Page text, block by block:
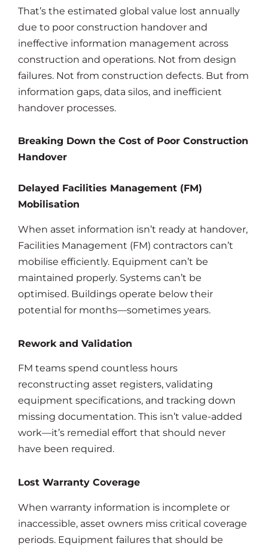
That’s the estimated global value lost annually
due to poor construction handover and
ineffective information management across
construction and operations. Not from design
failures. Not from construction defects. But from
information gaps, data silos, and inefficient
handover processes.
Breaking Down the Cost of Poor Construction
Handover
Delayed Facilities Management (FM)
Mobilisation
When asset information isn’t ready at handover,
Facilities Management (FM) contractors can’t
mobilise efficiently. Equipment can’t be
maintained properly. Systems can’t be
optimised. Buildings operate below their
potential for months—sometimes years.
Rework and Validation
FM teams spend countless hours
reconstructing asset registers, validating
equipment specifications, and tracking down
missing documentation. This isn’t value-added
work—it’s remedial effort that should never
have been required.
Lost Warranty Coverage
When warranty information is incomplete or
inaccessible, asset owners miss critical coverage
periods. Equipment failures that should be